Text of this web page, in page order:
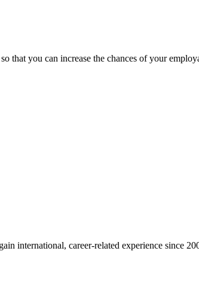
that you can increase the chances of your
international, career-related experience since